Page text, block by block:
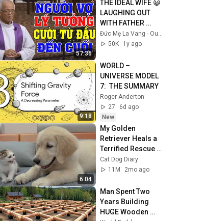
57:36
THE IDEAL WIFE 😀
LAUGHING OUT
WITH FATHER
MICAE PHAM
QUANG HONG'S
50K
1y ago
9:18
WORLD –
UNIVERSE MODEL
7:  THE SUMMARY
Roger Anderton
27
6d ago
New
6:04
My Golden
Retriever Heals a
Terrified Rescue
Kitten in Just 3
Meetings!
Cat Dog Diary
11M
2mo ago
Man Spent Two
Years Building
HUGE Wooden